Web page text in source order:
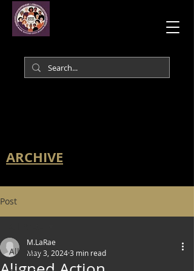
ARCHIVE
Post
All Posts
M.LaRae
May 3, 20243 min read